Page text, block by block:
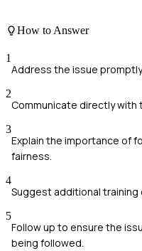
How to Answer
1
Address the issue
2
Communicate directly with
3
Explain the importance of
fairness.
4
Suggest additional
5
Follow up to ensure the
being followed.